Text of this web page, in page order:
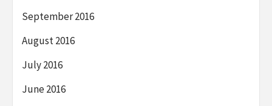
September 2016
August 2016
July 2016
June 2016